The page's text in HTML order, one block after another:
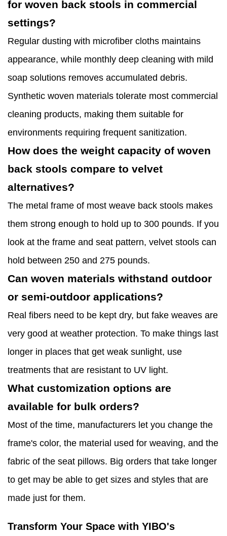
for woven back stools in commercial
settings?
Regular dusting with microfiber cloths maintains
appearance, while monthly deep cleaning with mild
soap solutions removes accumulated debris.
Synthetic woven materials tolerate most commercial
cleaning products, making them suitable for
environments requiring frequent sanitization.
How does the weight capacity of woven
back stools compare to velvet
alternatives?
The metal frame of most weave back stools makes
them strong enough to hold up to 300 pounds. If you
look at the frame and seat pattern, velvet stools can
hold between 250 and 275 pounds.
Can woven materials withstand outdoor
or semi-outdoor applications?
Real fibers need to be kept dry, but fake weaves are
very good at weather protection. To make things last
longer in places that get weak sunlight, use
treatments that are resistant to UV light.
What customization options are
available for bulk orders?
Most of the time, manufacturers let you change the
frame's color, the material used for weaving, and the
fabric of the seat pillows. Big orders that take longer
to get may be able to get sizes and styles that are
made just for them.
Transform Your Space with YIBO's